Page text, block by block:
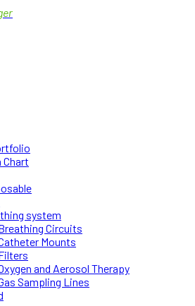
Chart
system
Circuits
Mounts
and Aerosol Therapy
Sampling Lines